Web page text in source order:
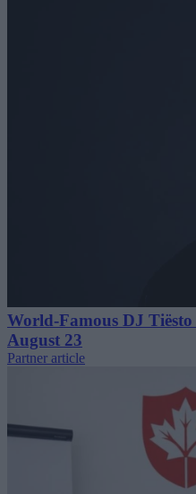
World-Famous DJ
August 23
Partner article